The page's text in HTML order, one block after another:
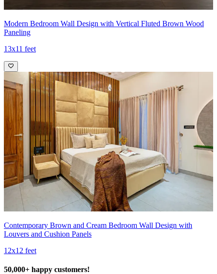
Modern Bedroom Wall Design with Vertical Fluted Brown Wood
Paneling
13x11 feet
Contemporary Brown and Cream Bedroom Wall Design with
Louvers and Cushion Panels
12x12 feet
50,000+ happy customers!